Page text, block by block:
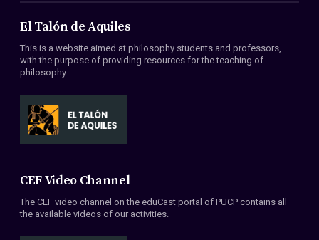
About Us
Members
Conventions
El Talón de Aquiles
This is a website aimed at philosophy students and professors,
with the purpose of providing resources for the teaching of
philosophy.
CEF Video Channel
The CEF video channel on the eduCast portal of PUCP contains all
the available videos of our activities.